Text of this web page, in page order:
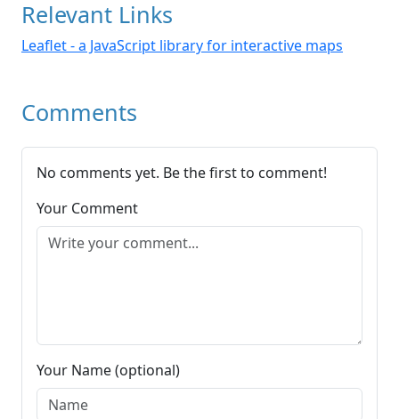
Relevant Links
Leaflet - a JavaScript library for interactive maps
Comments
No comments yet. Be the first to comment!
Your Comment
Your Name (optional)